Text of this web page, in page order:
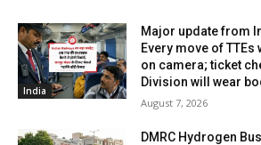
India
Major update from
Every move of
on camera; ticket
Division will wear
August 7, 2026
DMRC Hydrogen